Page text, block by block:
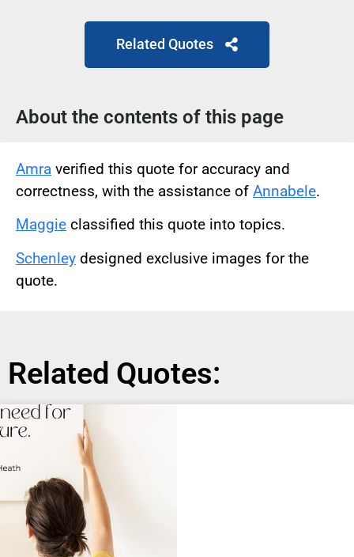
Related Quotes
About the contents of this page
Amra verified this quote for accuracy and
correctness, with the assistance of Annabele.
Maggie classified this quote into topics.
Schenley designed exclusive images for the
quote.
Related Quotes: